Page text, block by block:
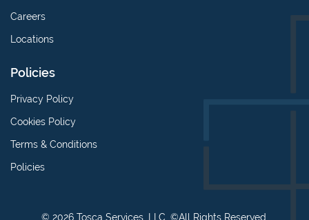
Careers
Locations
Policies
Privacy Policy
Cookies Policy
Terms & Conditions
Policies
© 2026 Tosca Services, LLC. ©All Rights Reserved.